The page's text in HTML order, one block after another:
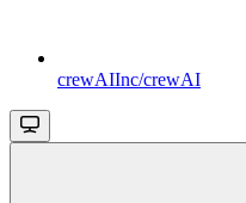
crewAIInc/crewAI